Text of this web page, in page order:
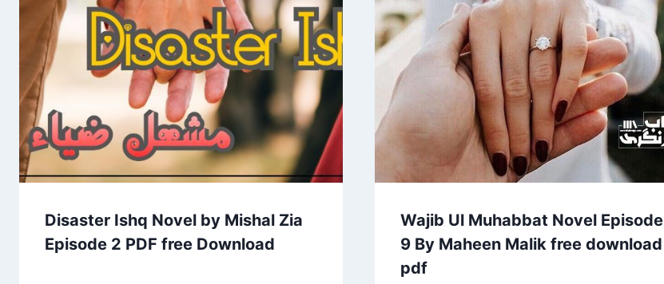
Disaster Ishq Novel by Mishal Zia
Episode 2 PDF free Download
Wajib Ul Muhabbat Novel Episode
9 By Maheen Malik free download
pdf